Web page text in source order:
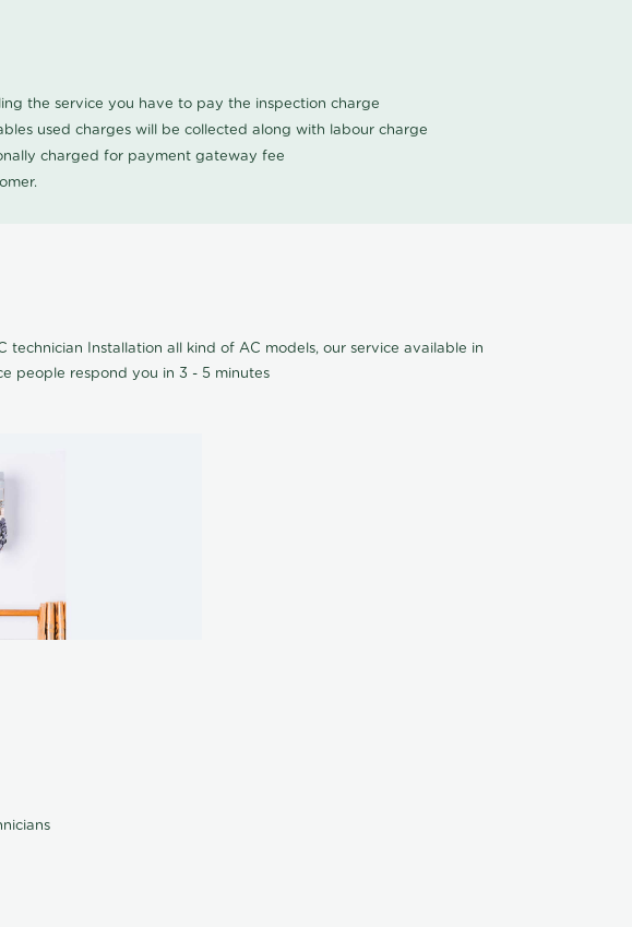
the service you have to pay the inspection charge
used charges will be collected along with labour charge
charged for payment gateway fee
Installation all kind of AC models, our service available in
people respond you in 3 - 5 minutes